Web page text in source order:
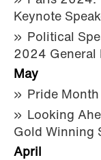
Keynote
Political
2024 General
May
Pride
Looking
Gold Winning
April